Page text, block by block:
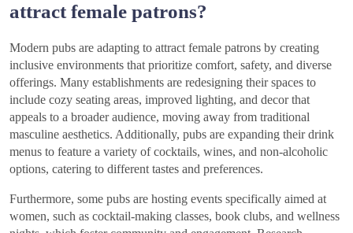
attract female patrons?
Modern pubs are adapting to attract female patrons by creating
inclusive environments that prioritize comfort, safety, and diverse
offerings. Many establishments are redesigning their spaces to
include cozy seating areas, improved lighting, and decor that
appeals to a broader audience, moving away from traditional
masculine aesthetics. Additionally, pubs are expanding their drink
menus to feature a variety of cocktails, wines, and non-alcoholic
options, catering to different tastes and preferences.
Furthermore, some pubs are hosting events specifically aimed at
women, such as cocktail-making classes, book clubs, and wellness